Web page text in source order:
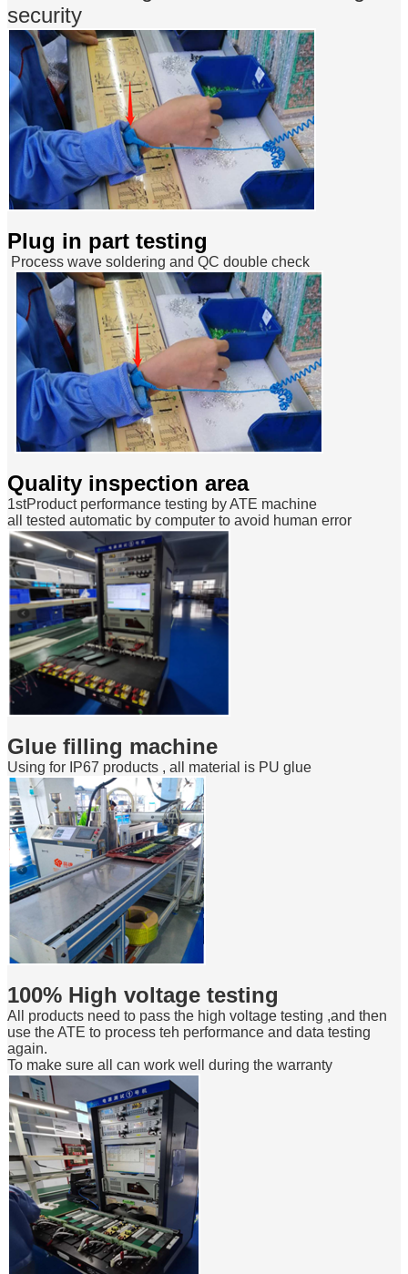
security
Plug in part testing
Process wave soldering and QC double check
Quality inspection area
1stProduct performance testing by ATE machine
all tested automatic by computer to avoid human error
Glue filling machine
Using for IP67 products , all material is PU glue
100% High voltage testing
All products need to pass the high voltage testing ,and then
use the ATE to process teh performance and data testing
again.
To make sure all can work well during the warranty